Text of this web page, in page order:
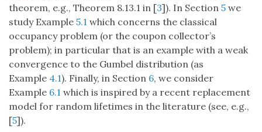
theorem, e.g., Theorem 8.13.1 in [3]). In Section 5 we
study Example 5.1 which concerns the classical
occupancy problem (or the coupon collector’s
problem); in particular that is an example with a weak
convergence to the Gumbel distribution (as
Example 4.1). Finally, in Section 6, we consider
Example 6.1 which is inspired by a recent replacement
model for random lifetimes in the literature (see, e.g.,
[5]).